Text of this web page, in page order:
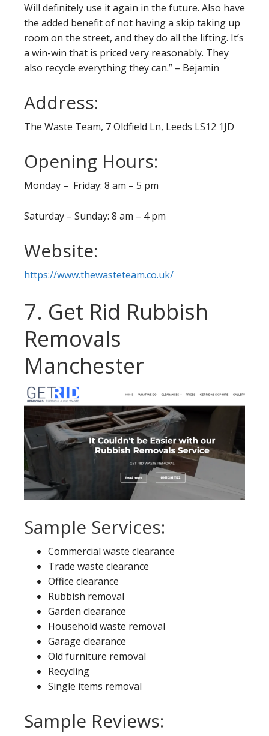
Will definitely use it again in the future. Also have
the added benefit of not having a skip taking up
room on the street, and they do all the lifting. It’s
a win-win that is priced very reasonably. They
also recycle everything they can.” – Bejamin
Address:
The Waste Team, 7 Oldfield Ln, Leeds LS12 1JD
Opening Hours:
Monday – Friday: 8 am – 5 pm
Saturday – Sunday: 8 am – 4 pm
Website:
https://www.thewasteteam.co.uk/
7. Get Rid Rubbish
Removals
Manchester
Sample Services:
Commercial waste clearance
Trade waste clearance
Office clearance
Rubbish removal
Garden clearance
Household waste removal
Garage clearance
Old furniture removal
Recycling
Single items removal
Sample Reviews: